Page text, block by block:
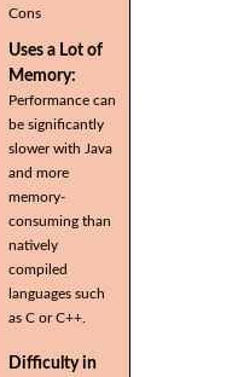
Cons
Uses a Lot of
Memory:
Performance can
be significantly
slower with Java
and more
memory-
consuming than
natively
compiled
languages such
as C or C++.
Difficulty in